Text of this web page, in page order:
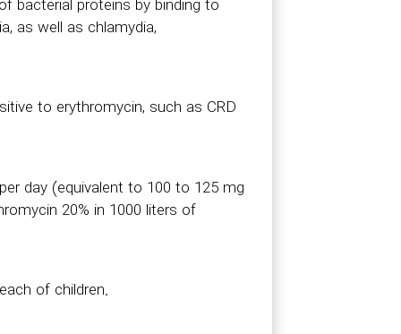
bacterial proteins by binding to
as well as chlamydia,
to erythromycin, such as CRD
day (equivalent to 100 to 125 mg
20% in 1000 liters of
of children.